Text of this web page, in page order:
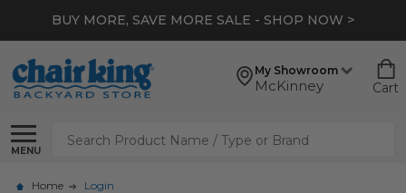
BUY MORE, SAVE MORE SALE - SHOP NOW >
My Showroom
McKinney Cart
MENU
Search
Home Login